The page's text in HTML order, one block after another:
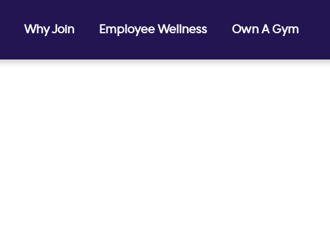
Why Join Employee Wellness Own A Gym